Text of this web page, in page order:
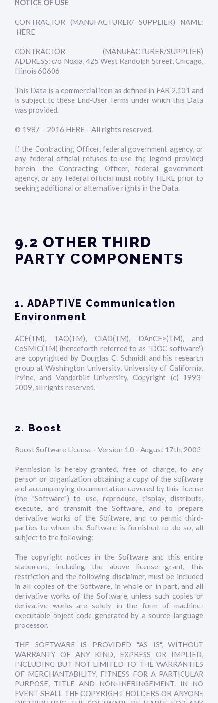
NOTICE OF USE
CONTRACTOR (MANUFACTURER/ SUPPLIER) NAME:
HERE
CONTRACTOR (MANUFACTURER/SUPPLIER)
ADDRESS: c/o Nokia, 425 West Randolph Street, Chicago,
Illinois 60606
This Data is a commercial item as defined in FAR 2.101 and
is subject to these End-User Terms under which this Data
was provided.
© 1987 – 2016 HERE – All rights reserved.
If the Contracting Officer, federal government agency, or
any federal official refuses to use the legend provided
herein, the Contracting Officer, federal government
agency, or any federal official must notify HERE prior to
seeking additional or alternative rights in the Data.
9.2 OTHER THIRD
PARTY COMPONENTS
1. ADAPTIVE Communication
Environment
ACE(TM), TAO(TM), CIAO(TM), DAnCE>(TM), and
CoSMIC(TM) (henceforth referred to as "DOC software")
are copyrighted by Douglas C. Schmidt and his research
group at Washington University, University of California,
Irvine, and Vanderbilt University, Copyright (c) 1993-
2009, all rights reserved.
2. Boost
Boost Software License - Version 1.0 - August 17th, 2003
Permission is hereby granted, free of charge, to any
person or organization obtaining a copy of the software
and accompanying documentation covered by this license
(the "Software") to use, reproduce, display, distribute,
execute, and transmit the Software, and to prepare
derivative works of the Software, and to permit third-
parties to whom the Software is furnished to do so, all
subject to the following:
The copyright notices in the Software and this entire
statement, including the above license grant, this
restriction and the following disclaimer, must be included
in all copies of the Software, in whole or in part, and all
derivative works of the Software, unless such copies or
derivative works are solely in the form of machine-
executable object code generated by a source language
processor.
THE SOFTWARE IS PROVIDED "AS IS", WITHOUT
WARRANTY OF ANY KIND, EXPRESS OR IMPLIED,
INCLUDING BUT NOT LIMITED TO THE WARRANTIES
OF MERCHANTABILITY, FITNESS FOR A PARTICULAR
PURPOSE, TITLE AND NON-INFRINGEMENT. IN NO
EVENT SHALL THE COPYRIGHT HOLDERS OR ANYONE